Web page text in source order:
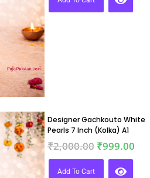
Designer Gachkouto White
Pearls 7 Inch (Kolka) A1
₹2,000.00 ₹999.00
Add To Cart